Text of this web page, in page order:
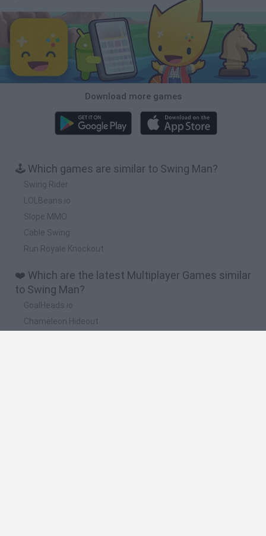
Download more games
🕹️ Which games are similar to Swing Man?
Swing Rider
LOLBeans.io
Slope MMO
Cable Swing
Run Royale Knockout
❤️ Which are the latest Multiplayer Games similar
to Swing Man?
GoalHeads.io
Chameleon Hideout